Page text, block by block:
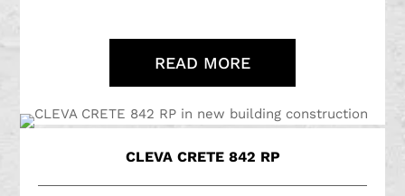
READ MORE
CLEVA CRETE 842 RP